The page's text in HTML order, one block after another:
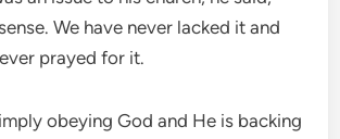
We have never lacked it and
prayed for it.
obeying God and He is backing